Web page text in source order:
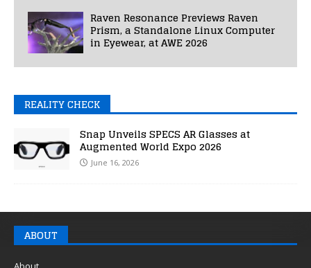
Raven Resonance Previews Raven
Prism, a Standalone Linux Computer
in Eyewear, at AWE 2026
REALITY CHECK
Snap Unveils SPECS AR Glasses at
Augmented World Expo 2026
June 16, 2026
ABOUT